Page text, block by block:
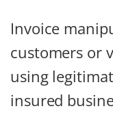
Invoice
customers or
using
insured